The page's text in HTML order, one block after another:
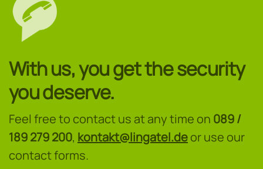
With us, you get the security
you deserve.
Feel free to contact us at any time on 089 /
189 279 200, kontakt@lingatel.deor use our
contact forms.